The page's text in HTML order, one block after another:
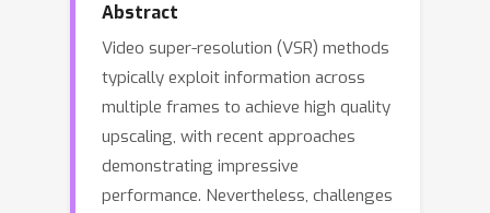
Abstract
Video super-resolution (VSR) methods
typically exploit information across
multiple frames to achieve high quality
upscaling, with recent approaches
demonstrating impressive
performance. Nevertheless, challenges